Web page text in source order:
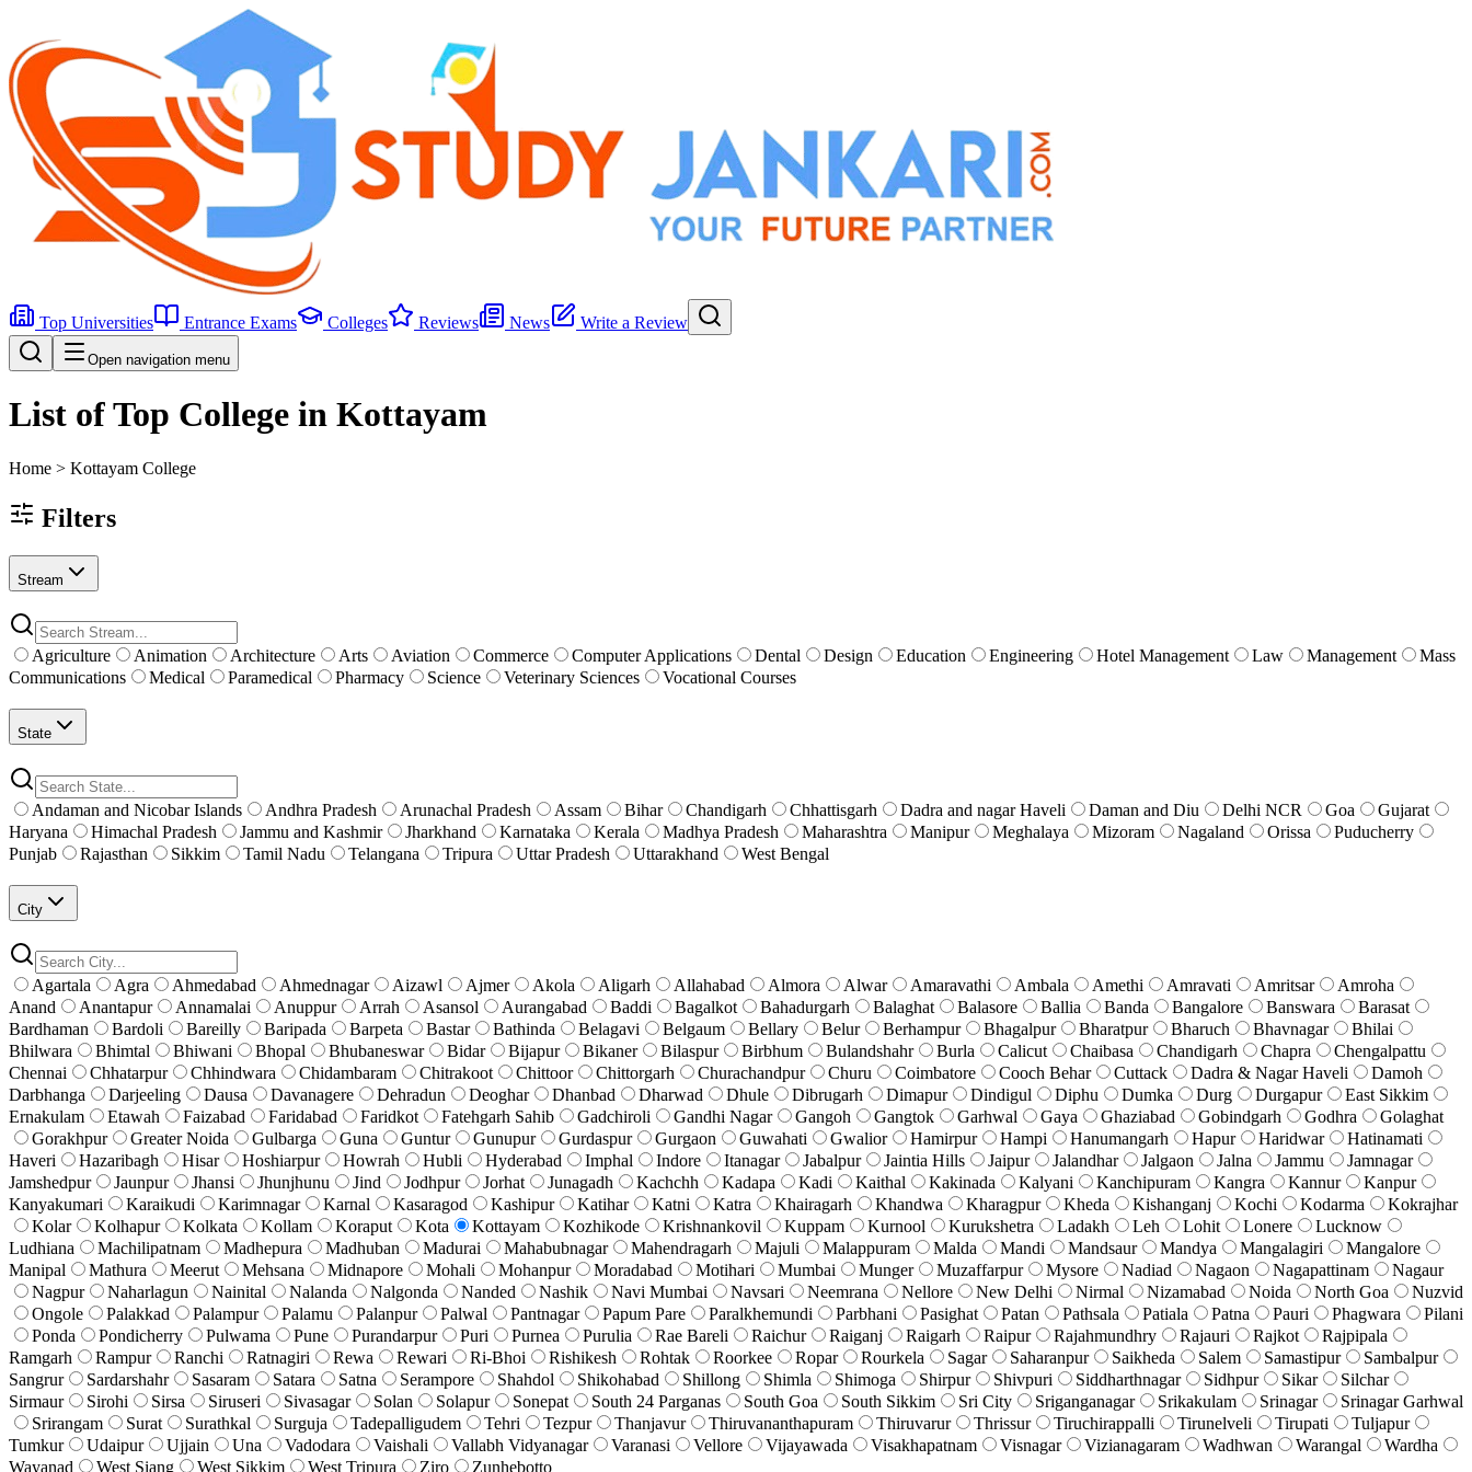
Top Universities Entrance Exams Colleges Reviews News Write a Review
Open navigation menu
List of Top College in Kottayam
Home > Kottayam College
Filters
Stream
Agriculture Animation Architecture Arts Aviation Commerce Computer Applications Dental Design Education Engineering Hotel Management Law Management
Mass
Communications
Medical Paramedical Pharmacy Science Veterinary Sciences Vocational Courses
State
Andaman and Nicobar Islands Andhra Pradesh Arunachal Pradesh Assam Bihar Chandigarh Chhattisgarh Dadra and nagar Haveli Daman and Diu Delhi NCR Goa
Gujarat
Haryana
Himachal Pradesh Jammu and Kashmir Jharkhand Karnataka Kerala Madhya Pradesh Maharashtra Manipur Meghalaya Mizoram Nagaland Orissa
Puducherry
Punjab
Rajasthan Sikkim Tamil Nadu Telangana Tripura Uttar Pradesh Uttarakhand West Bengal
City
Agartala Agra Ahmedabad Ahmednagar Aizawl Ajmer Akola Aligarh Allahabad Almora Alwar Amaravathi Ambala Amethi Amravati Amritsar
Amroha
Anand
Anantapur Annamalai Anuppur Arrah Asansol Aurangabad Baddi Bagalkot Bahadurgarh Balaghat Balasore Ballia Banda Bangalore Banswara
Barasat
Bardhaman
Bardoli Bareilly Baripada Barpeta Bastar Bathinda Belagavi Belgaum Bellary Belur Berhampur Bhagalpur Bharatpur Bharuch Bhavnagar
Bhilai
Bhilwara
Bhimtal Bhiwani Bhopal Bhubaneswar Bidar Bijapur Bikaner Bilaspur Birbhum Bulandshahr Burla Calicut Chaibasa Chandigarh Chapra
Chengalpattu
Chennai
Chhatarpur Chhindwara Chidambaram Chitrakoot Chittoor Chittorgarh Churachandpur Churu Coimbatore Cooch Behar Cuttack Dadra & Nagar Haveli
Damoh
Darbhanga
Darjeeling Dausa Davanagere Dehradun Deoghar Dhanbad Dharwad Dhule Dibrugarh Dimapur Dindigul Diphu Dumka Durg Durgapur
East Sikkim
Ernakulam
Etawah Faizabad Faridabad Faridkot Fatehgarh Sahib Gadchiroli Gandhi Nagar Gangoh Gangtok Garhwal Gaya Ghaziabad Gobindgarh Godhra
Golaghat
Gorakhpur
Greater Noida Gulbarga Guna Guntur Gunupur Gurdaspur Gurgaon Guwahati Gwalior Hamirpur Hampi Hanumangarh Hapur Haridwar
Hatinamati
Haveri
Hazaribagh Hisar Hoshiarpur Howrah Hubli Hyderabad Imphal Indore Itanagar Jabalpur Jaintia Hills Jaipur Jalandhar Jalgaon Jalna Jammu
Jamnagar
Jamshedpur
Jaunpur Jhansi Jhunjhunu Jind Jodhpur Jorhat Junagadh Kachchh Kadapa Kadi Kaithal Kakinada Kalyani Kanchipuram Kangra Kannur
Kanpur
Kanyakumari
Karaikudi Karimnagar Karnal Kasaragod Kashipur Katihar Katni Katra Khairagarh Khandwa Kharagpur Kheda Kishanganj Kochi Kodarma
Kokrajhar
Kolar
Kolhapur Kolkata Kollam Koraput Kota Kottayam Kozhikode Krishnankovil Kuppam Kurnool Kurukshetra Ladakh Leh Lohit Lonere
Lucknow
Ludhiana
Machilipatnam Madhepura Madhuban Madurai Mahabubnagar Mahendragarh Majuli Malappuram Malda Mandi Mandsaur Mandya Mangalagiri
Mangalore
Manipal
Mathura Meerut Mehsana Midnapore Mohali Mohanpur Moradabad Motihari Mumbai Munger Muzaffarpur Mysore Nadiad Nagaon Nagapattinam
Nagaur
Nagpur
Naharlagun Nainital Nalanda Nalgonda Nanded Nashik Navi Mumbai Navsari Neemrana Nellore New Delhi Nirmal Nizamabad Noida North Goa
Nuzvid
Ongole
Palakkad Palampur Palamu Palanpur Palwal Pantnagar Papum Pare Paralkhemundi Parbhani Pasighat Patan Pathsala Patiala Patna Pauri Phagwara
Pilani
Ponda
Pondicherry Pulwama Pune Purandarpur Puri Purnea Purulia Rae Bareli Raichur Raiganj Raigarh Raipur Rajahmundhry Rajauri Rajkot
Rajpipala
Ramgarh
Rampur Ranchi Ratnagiri Rewa Rewari Ri-Bhoi Rishikesh Rohtak Roorkee Ropar Rourkela Sagar Saharanpur Saikheda Salem Samastipur
Sambalpur
Sangrur
Sardarshahr Sasaram Satara Satna Serampore Shahdol Shikohabad Shillong Shimla Shimoga Shirpur Shivpuri Siddharthnagar Sidhpur Sikar
Silchar
Sirmaur
Sirohi Sirsa Siruseri Sivasagar Solan Solapur Sonepat South 24 Parganas South Goa South Sikkim Sri City Sriganganagar Srikakulam Srinagar
Srinagar Garhwal
Srirangam
Surat Surathkal Surguja Tadepalligudem Tehri Tezpur Thanjavur Thiruvananthapuram Thiruvarur Thrissur Tiruchirappalli Tirunelveli Tirupati
Tuljapur
Tumkur
Udaipur Ujjain Una Vadodara Vaishali Vallabh Vidyanagar Varanasi Vellore Vijayawada Visakhapatnam Visnagar Vizianagaram Wadhwan Warangal
Wardha
Wayanad
West Siang West Sikkim West Tripura Ziro
Zunhebotto